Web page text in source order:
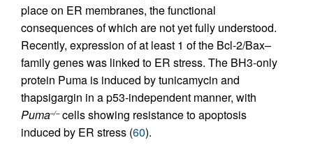
place on ER membranes, the functional
consequences of which are not yet fully understood.
Recently, expression of at least 1 of the Bcl-2/Bax–
family genes was linked to ER stress. The BH3-only
protein Puma is induced by tunicamycin and
thapsigargin in a p53-independent manner, with
Puma–/–cells showing resistance to apoptosis
induced by ER stress (60).